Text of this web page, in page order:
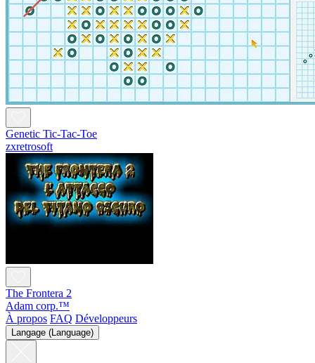
Genetic Tic-Tac-Toe
zxretrosoft
The Frontera 2
Adam corp.™
À propos FAQ Développeurs
Langage (Language)